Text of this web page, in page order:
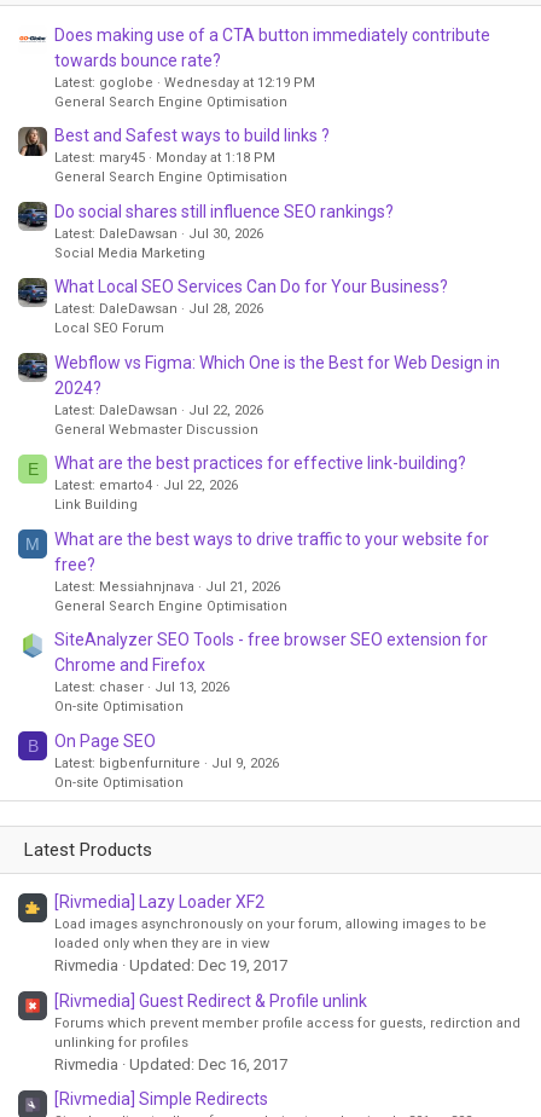
Does making use of a CTA button immediately contribute
towards bounce rate?
Latest: goglobe
Wednesday at 12:19 PM
General Search Engine Optimisation
Best and Safest ways to build links ?
Latest: mary45
Monday at 1:18 PM
General Search Engine Optimisation
Do social shares still influence SEO rankings?
Latest: DaleDawsan
Jul 30, 2026
Social Media Marketing
What Local SEO Services Can Do for Your Business?
Latest: DaleDawsan
Jul 28, 2026
Local SEO Forum
Webflow vs Figma: Which One is the Best for Web Design in
2024?
Latest: DaleDawsan
Jul 22, 2026
General Webmaster Discussion
E What are the best practices for effective link-building?
Latest: emarto4
Jul 22, 2026
Link Building
M
What are the best ways to drive traffic to your website for
free?
Latest: Messiahnjnava
Jul 21, 2026
General Search Engine Optimisation
SiteAnalyzer SEO Tools - free browser SEO extension for
Chrome and Firefox
Latest: chaser
Jul 13, 2026
On-site Optimisation
B On Page SEO
Latest: bigbenfurniture
Jul 9, 2026
On-site Optimisation
Latest Products
[Rivmedia] Lazy Loader XF2
Load images asynchronously on your forum, allowing images to be
loaded only when they are in view
Rivmedia Updated: Dec 19, 2017
[Rivmedia] Guest Redirect & Profile unlink
Forums which prevent member profile access for guests, redirction and
unlinking for profiles
Rivmedia Updated: Dec 16, 2017
[Rivmedia] Simple Redirects